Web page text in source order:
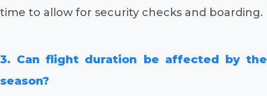
time to allow for security checks and boarding.
3. Can flight duration be affected by the
season?